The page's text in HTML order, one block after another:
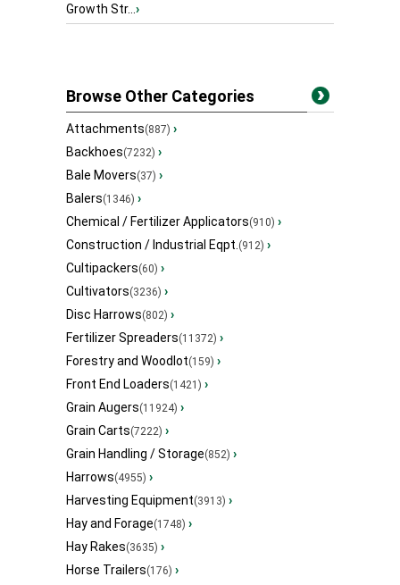
Growth Str...›
Browse Other Categories
Attachments(887) ›
Backhoes(7232) ›
Bale Movers(37) ›
Balers(1346) ›
Chemical / Fertilizer Applicators(910) ›
Construction / Industrial Eqpt.(912) ›
Cultipackers(60) ›
Cultivators(3236) ›
Disc Harrows(802) ›
Fertilizer Spreaders(11372) ›
Forestry and Woodlot(159) ›
Front End Loaders(1421) ›
Grain Augers(11924) ›
Grain Carts(7222) ›
Grain Handling / Storage(852) ›
Harrows(4955) ›
Harvesting Equipment(3913) ›
Hay and Forage(1748) ›
Hay Rakes(3635) ›
Horse Trailers(176) ›